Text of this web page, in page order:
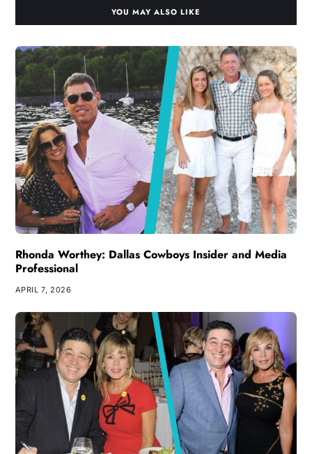
YOU MAY ALSO LIKE
Rhonda Worthey: Dallas Cowboys Insider and Media
Professional
APRIL 7, 2026